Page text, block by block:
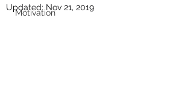
Motivation
Updated:Nov 21, 2019